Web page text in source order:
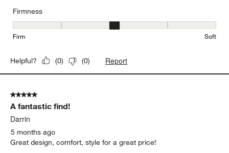
Firmness
Firmness, 3 out of 5, where 1 equals to Firm and 5 equals to Soft
Firm Soft
Helpful? (0) (0) Report
5 out of 5 stars.
A fantastic find!
Darrin
5 months ago
Great design, comfort, style for a great price!